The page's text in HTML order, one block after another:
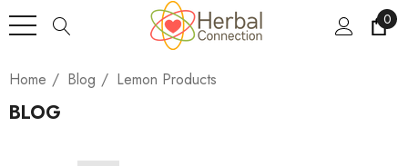
0
Home Blog Lemon Products
BLOG